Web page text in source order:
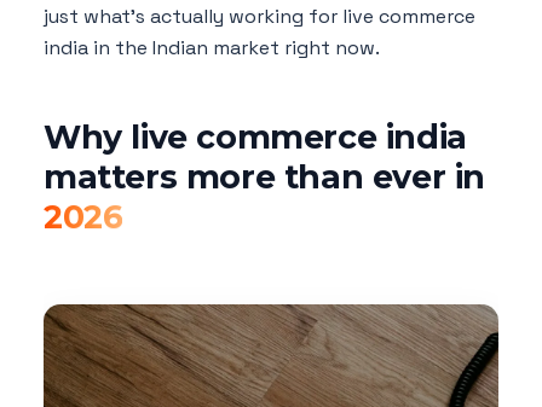
just what's actually working for live commerce
india in the Indian market right now.
Why live commerce india
matters more than ever in
2026